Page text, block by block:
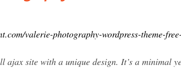
valerie-photography-wordpress-theme-
ajax site with a unique design. It’s a minimal